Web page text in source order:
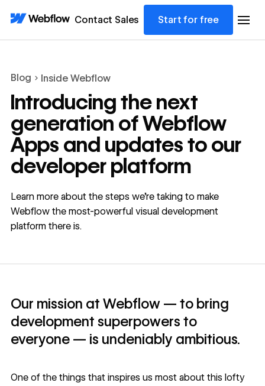
Contact Sales Start for free
Blog Inside Webflow
Introducing the next
generation of Webflow
Apps and updates to our
developer platform
Learn more about the steps we’re taking to make
Webflow the most-powerful visual development
platform there is.
Our mission at Webflow — to bring
development superpowers to
everyone — is undeniably ambitious.
One of the things that inspires us most about this lofty